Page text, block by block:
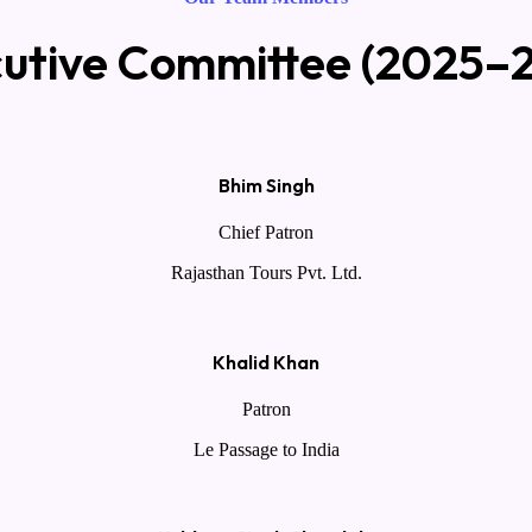
Committee
Bhim Singh
Chief Patron
Rajasthan Tours Pvt. Ltd.
Khalid Khan
Patron
Le Passage to India